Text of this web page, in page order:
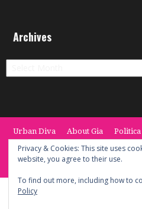
Archives
Archives
Urban Diva About Gia
Termeni si Conditii / Terms
© 2014 -2020 the Urban Diva.
Privacy & Cookies: This site uses
website, you agree to their use.
To find out more, including how to
Policy